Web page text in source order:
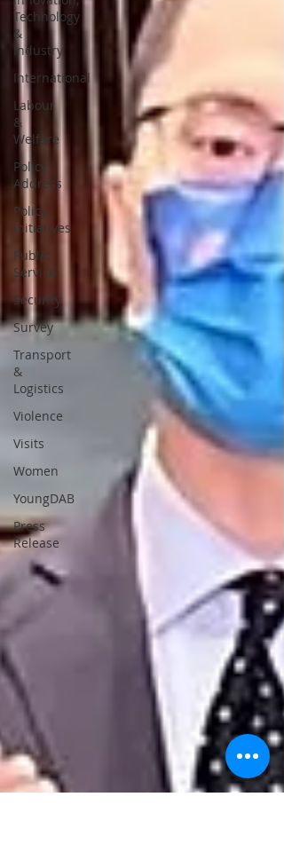
Technology
&
Industry
International
Labour
&
Welfare
Policy
Address
Policy
initiatives
Public
Service
Security
Survey
Transport
&
Logistics
Violence
Visits
Women
YoungDAB
Press
Release